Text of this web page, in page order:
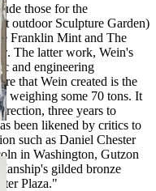
those for the
outdoor Sculpture Garden)
Franklin Mint and The
The latter work, Wein's
and engineering
that Wein created is the
weighing some 70 tons. It
three years to
been likened by critics to
such as Daniel Chester
in Washington, Gutzon
gilded bronze
Plaza."